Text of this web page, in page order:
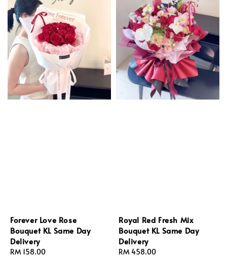
Forever Love Rose
Bouquet KL Same Day
Delivery
Regular
RM 158.00
Royal Red Fresh Mix
Bouquet KL Same Day
Delivery
Regular
RM 458.00